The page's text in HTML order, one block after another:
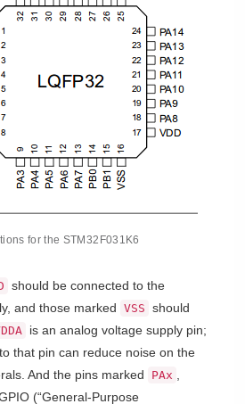
for the STM32F031K6
should be connected to the
and those marked VSS should
is an analog voltage supply pin;
that pin can reduce noise on the
And the pins marked
PAx
(“General-Purpose